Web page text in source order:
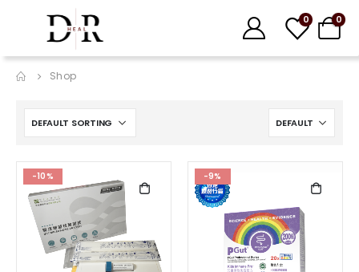
0 0
Shop
-10% -9%